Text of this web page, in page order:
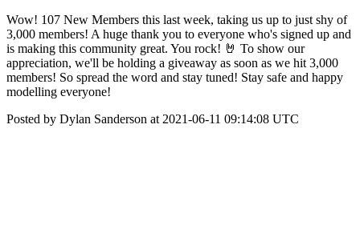
Wow! 107 New Members this last week, taking us up to just shy of
3,000 members! A huge thank you to everyone who's signed up and
is making this community great. You rock! 🤘 To show our
appreciation, we'll be holding a giveaway as soon as we hit 3,000
members! So spread the word and stay tuned! Stay safe and happy
modelling everyone!
Posted by Dylan Sanderson at 2021-06-11 09:14:08 UTC